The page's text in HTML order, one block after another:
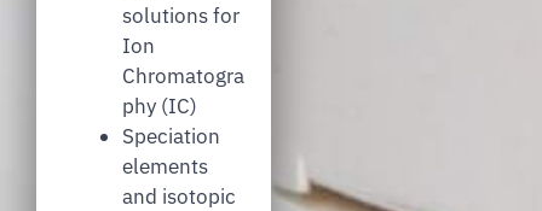
solutions for
Ion
Chromatogra
phy (IC)
Speciation
elements
and isotopic